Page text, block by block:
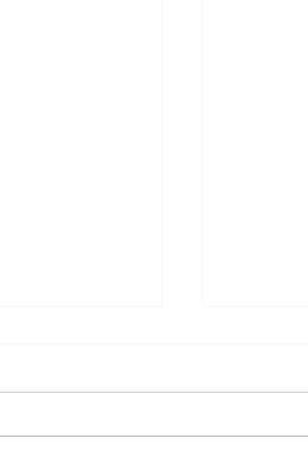
here's